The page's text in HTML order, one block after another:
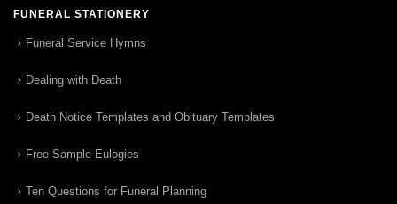
FUNERAL STATIONERY
Funeral Service Hymns
Dealing with Death
Death Notice Templates and Obituary Templates
Free Sample Eulogies
Ten Questions for Funeral Planning